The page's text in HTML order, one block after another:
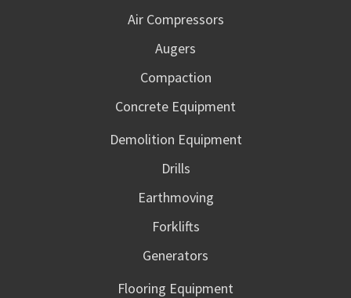
Air Compressors
Augers
Compaction
Concrete Equipment
Demolition Equipment
Drills
Earthmoving
Forklifts
Generators
Flooring Equipment